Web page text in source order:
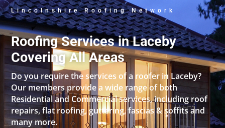
Lincolnshire Roofing Network
Roofing Services in Laceby
Covering All Areas
Do you require the services of a roofer in Laceby?
Our members provide a wide range of both
Residential and Commercial services, including roof
repairs, flat roofing, guttering, fascias & soffits and
many more.